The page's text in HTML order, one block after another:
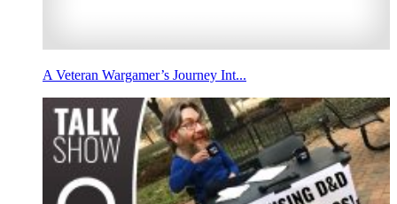
A Veteran Wargamer’s Journey Int...